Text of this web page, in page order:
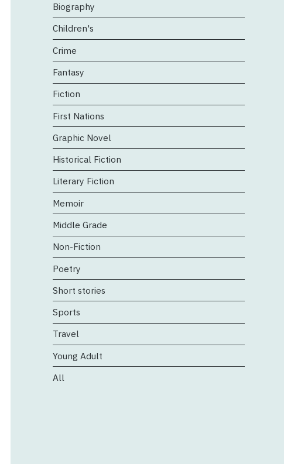
Biography
Children's
Crime
Fantasy
Fiction
First Nations
Graphic Novel
Historical Fiction
Literary Fiction
Memoir
Middle Grade
Non-Fiction
Poetry
Short stories
Sports
Travel
Young Adult
All